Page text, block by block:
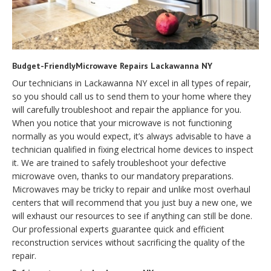
Budget-FriendlyMicrowave Repairs Lackawanna NY
Our technicians in Lackawanna NY excel in all types of repair,
so you should call us to send them to your home where they
will carefully troubleshoot and repair the appliance for you.
When you notice that your microwave is not functioning
normally as you would expect, it’s always advisable to have a
technician qualified in fixing electrical home devices to inspect
it. We are trained to safely troubleshoot your defective
microwave oven, thanks to our mandatory preparations.
Microwaves may be tricky to repair and unlike most overhaul
centers that will recommend that you just buy a new one, we
will exhaust our resources to see if anything can still be done.
Our professional experts guarantee quick and efficient
reconstruction services without sacrificing the quality of the
repair.